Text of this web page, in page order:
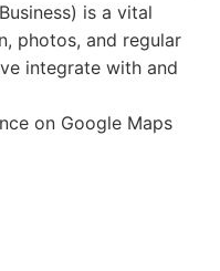
is a vital
photos, and regular
integrate with and
on Google Maps